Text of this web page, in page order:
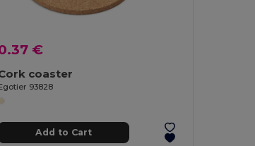
€
coaster
93828
Add to Cart